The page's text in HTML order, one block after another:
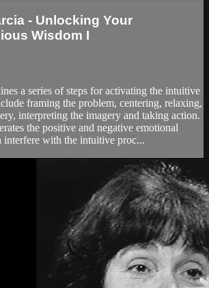
- Unlocking Your
Wisdom I
a series of steps for activating the intuitive
framing the problem, centering, relaxing,
interpreting the imagery and taking action.
the positive and negative emotional
interfere with the intuitive proc...